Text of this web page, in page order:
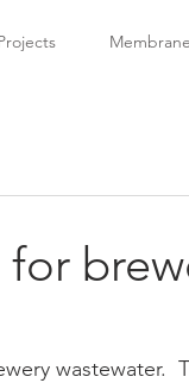
for
wastewater.